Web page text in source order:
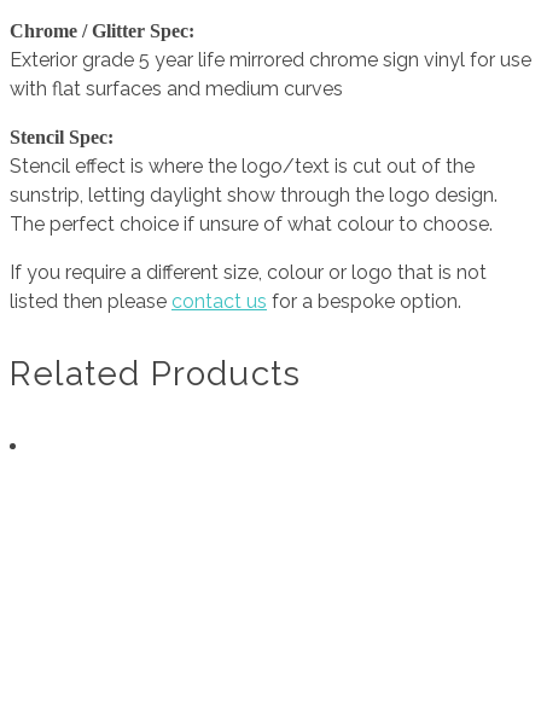
Chrome / Glitter Spec:
Exterior grade 5 year life mirrored chrome sign vinyl for use
with flat surfaces and medium curves
Stencil Spec:
Stencil effect is where the logo/text is cut out of the
sunstrip, letting daylight show through the logo design.
The perfect choice if unsure of what colour to choose.
If you require a different size, colour or logo that is not
listed then please contact us for a bespoke option.
Related Products